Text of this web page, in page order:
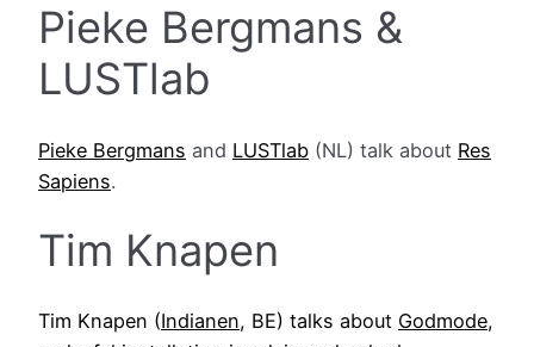
Pieke Bergmans &
LUSTlab
Pieke Bergmans and LUSTlab (NL) talk about Res
Sapiens.
Tim Knapen
Tim Knapen (Indianen, BE) talks about Godmode,